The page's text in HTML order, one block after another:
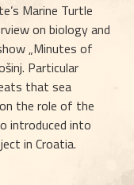
Marine Turtle
on biology and
„Minutes of
Particular
that sea
the role of the
introduced into
in Croatia.